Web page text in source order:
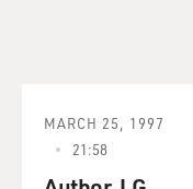
MARCH 25, 1997
21:58